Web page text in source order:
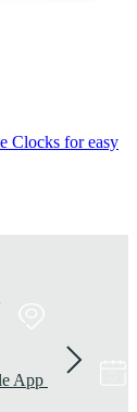
Clocks for easy
App